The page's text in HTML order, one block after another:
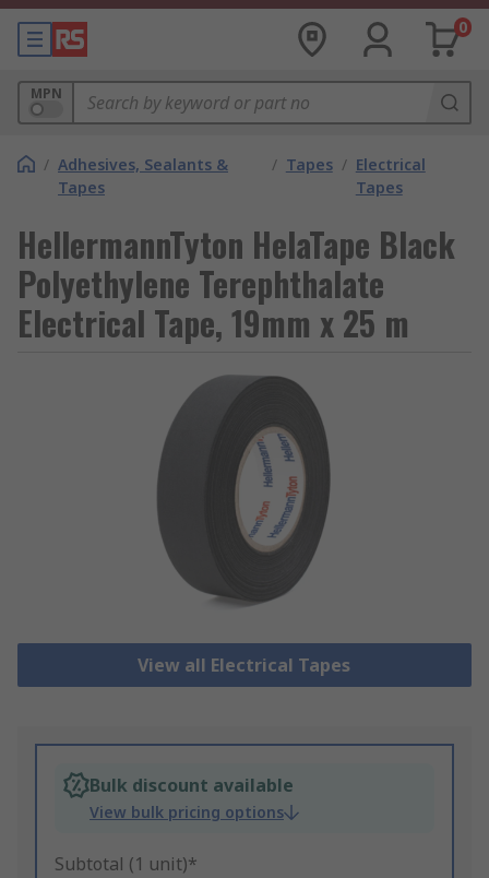
0
MPN
/ Adhesives, Sealants &
Tapes
/ Tapes / Electrical
Tapes
HellermannTyton HelaTape Black
Polyethylene Terephthalate
Electrical Tape, 19mm x 25 m
View all Electrical Tapes
Bulk discount available
View bulk pricing options
Subtotal (1 unit)*